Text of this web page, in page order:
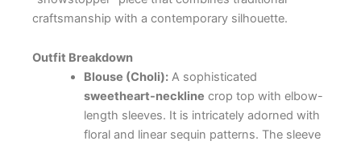
craftsmanship with a contemporary silhouette.
Outfit Breakdown
Blouse (Choli):A sophisticated
sweetheart-neckline crop top with elbow-
length sleeves. It is intricately adorned with
floral and linear sequin patterns. The sleeve